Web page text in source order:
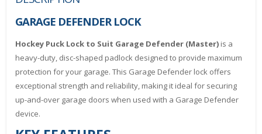
GARAGE DEFENDER LOCK
Hockey Puck Lock to Suit Garage Defender (Master) is a
heavy-duty, disc-shaped padlock designed to provide maximum
protection for your garage. This Garage Defender lock offers
exceptional strength and reliability, making it ideal for securing
up-and-over garage doors when used with a Garage Defender
device.